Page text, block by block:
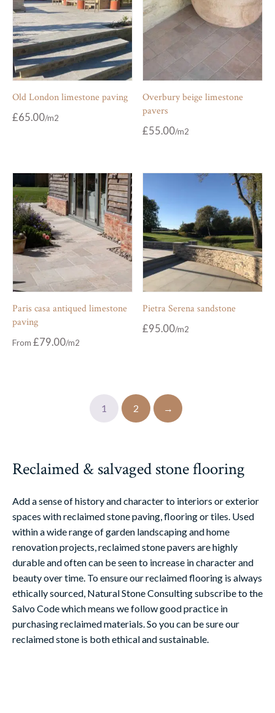
Old London limestone paving
£65.00
Overbury beige limestone
pavers
£55.00
Paris casa antiqued limestone
paving
From £79.00
Pietra Serena sandstone
£95.00
1 2 →
Reclaimed & salvaged stone flooring
Add a sense of history and character to interiors or exterior
spaces with reclaimed stone paving, flooring or tiles. Used
within a wide range of garden landscaping and home
renovation projects, reclaimed stone pavers are highly
durable and often can be seen to increase in character and
beauty over time. To ensure our reclaimed flooring is always
ethically sourced, Natural Stone Consulting subscribe to the
Salvo Code which means we follow good practice in
purchasing reclaimed materials. So you can be sure our
reclaimed stone is both ethical and sustainable.